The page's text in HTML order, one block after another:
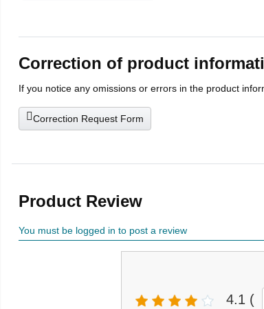
Correction of product
If you notice any omissions or errors in the product
Correction Request Form
Product Review
You must be logged in to post a review
4.1 (